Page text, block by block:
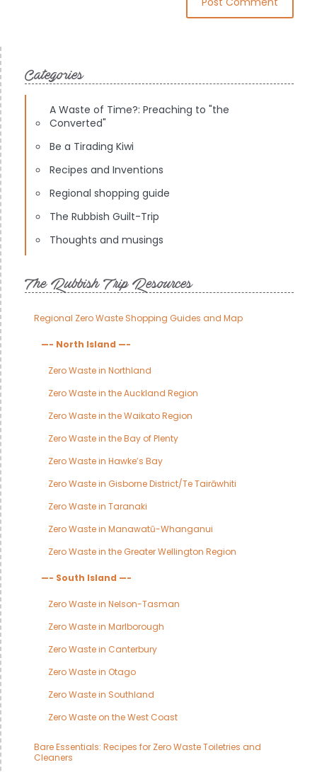
Categories
A Waste of Time?: Preaching to "the
Converted"
Be a Tirading Kiwi
Recipes and Inventions
Regional shopping guide
The Rubbish Guilt-Trip
Thoughts and musings
The Rubbish Trip Resources
Regional Zero Waste Shopping Guides and Map
—- North Island —-
Zero Waste in Northland
Zero Waste in the Auckland Region
Zero Waste in the Waikato Region
Zero Waste in the Bay of Plenty
Zero Waste in Hawke’s Bay
Zero Waste in Gisborne District/Te Tairāwhiti
Zero Waste in Taranaki
Zero Waste in Manawatū-Whanganui
Zero Waste in the Greater Wellington Region
—- South Island —-
Zero Waste in Nelson-Tasman
Zero Waste in Marlborough
Zero Waste in Canterbury
Zero Waste in Otago
Zero Waste in Southland
Zero Waste on the West Coast
Bare Essentials: Recipes for Zero Waste Toiletries and
Cleaners